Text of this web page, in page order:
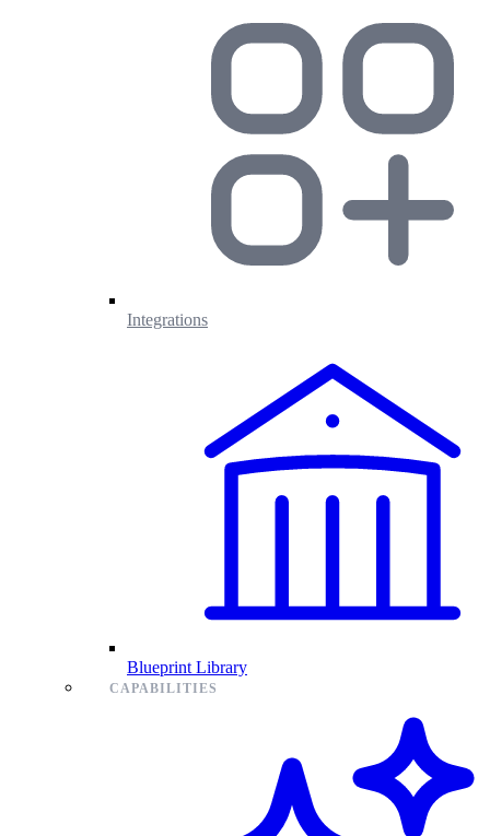
Integrations
Blueprint Library
CAPABILITIES